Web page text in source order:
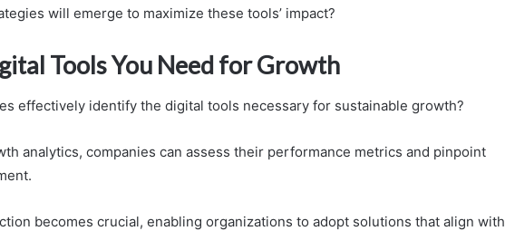
will emerge to maximize these tools’ impact?
Tools You Need for Growth
effectively identify the digital tools necessary for sustainable growth?
analytics, companies can assess their performance metrics and pinpoint
becomes crucial, enabling organizations to adopt solutions that align with